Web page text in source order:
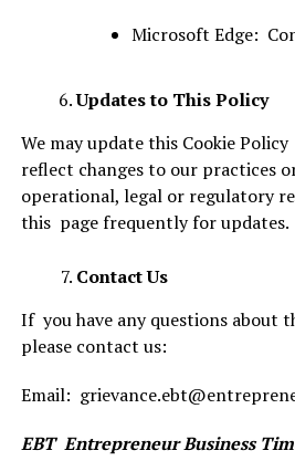
Microsoft Edge:
Updates to This Policy
We may update this Cookie
reflect changes to our practices
operational, legal or regulatory
this page frequently for updates.
Contact Us
If you have any questions about
please contact us:
Email:
EBT Entrepreneur Business